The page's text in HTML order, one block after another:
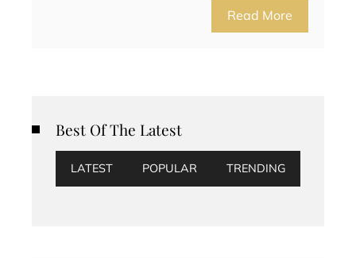
Read More
Best Of The Latest
LATEST POPULAR TRENDING